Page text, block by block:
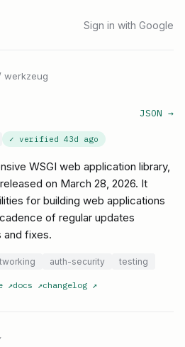
Sign in with Google
werkzeug
JSON →
✓ verified 43d ago
WSGI web application library,
on March 28, 2026. It
for building web applications
of regular updates
and fixes.
auth-security testing
↗docs ↗changelog ↗